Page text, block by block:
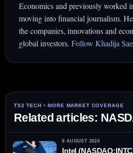
Economics and previously worked
moving into financial journalism.
the companies, innovations and
global investors. Follow Khadija
Related articles:
8 AUGUST 2026
Intel